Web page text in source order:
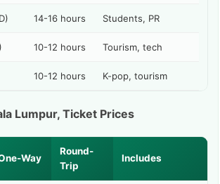
14-16 hours Students, PR
10-12 hours Tourism, tech
10-12 hours K-pop, tourism
Lumpur, Ticket Prices
Way
Round-
Trip
Includes